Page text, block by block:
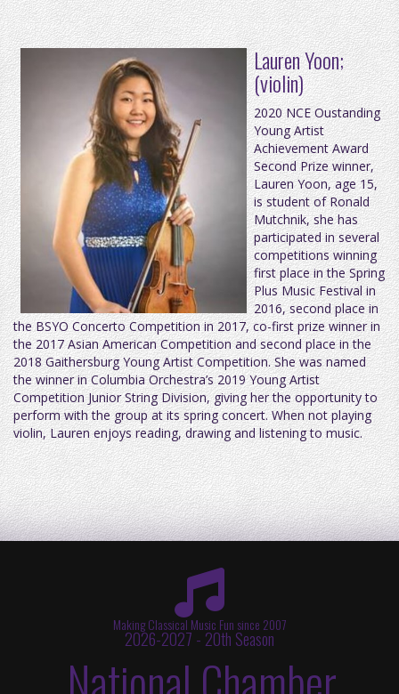
Lauren Yoon;
(violin)
2020 NCE Oustanding
Young Artist
Achievement Award
Second Prize winner,
Lauren Yoon, age 15,
is student of Ronald
Mutchnik, she has
participated in several
competitions winning
first place in the Spring
Plus Music Festival in
2016, second place in
the BSYO Concerto Competition in 2017, co-first prize winner in
the 2017 Asian American Competition and second place in the
2018 Gaithersburg Young Artist Competition. She was named
the winner in Columbia Orchestra’s 2019 Young Artist
Competition Junior String Division, giving her the opportunity to
perform with the group at its spring concert. When not playing
violin, Lauren enjoys reading, drawing and listening to music.
Making Classical Music Fun since 2007
2026-2027 - 20th Season
National Chamber